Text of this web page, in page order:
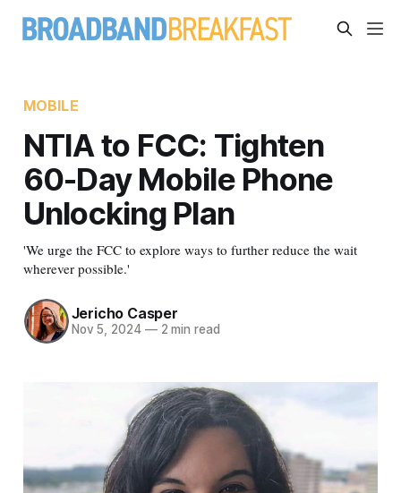
MOBILE
NTIA to FCC: Tighten
60-Day Mobile Phone
Unlocking Plan
'We urge the FCC to explore ways to further reduce the wait
wherever possible.'
Jericho Casper
Nov 5, 2024 —2 min read